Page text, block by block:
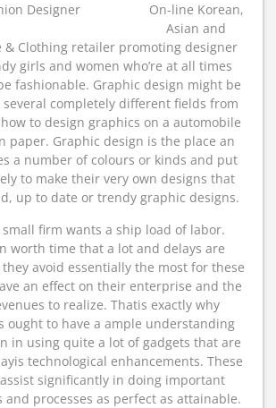
On-line Korean,
Asian and
& Clothing retailer promoting designer
girls and women who’re at all times
fashionable. Graphic design might be
several completely different fields from
to design graphics on a automobile
paper. Graphic design is the place an
a number of colours or kinds and put
to make their very own designs that
up to date or trendy graphic designs.
firm wants a ship load of labor.
worth time that a lot and delays are
avoid essentially the most for these
an effect on their enterprise and the
to realize. Thatis exactly why
ought to have a ample understanding
in using quite a lot of gadgets that are
technological enhancements. These
significantly in doing important
and processes as perfect as attainable.